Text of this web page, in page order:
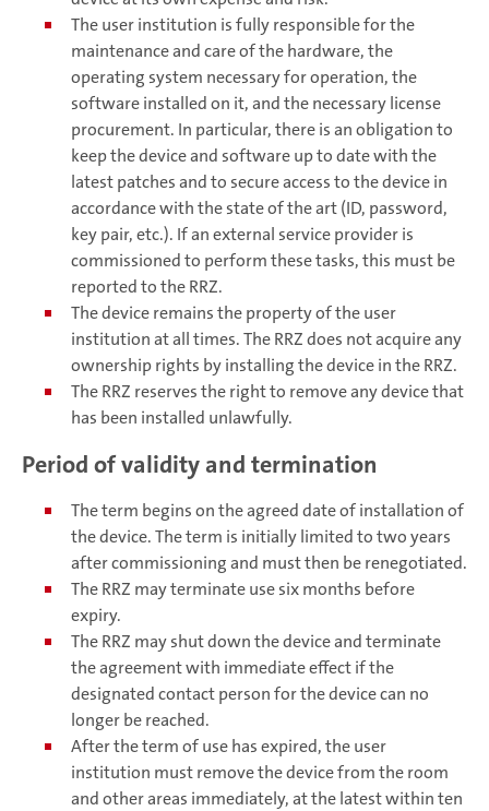
The user institution is fully responsible for the
maintenance and care of the hardware, the
operating system necessary for operation, the
software installed on it, and the necessary license
procurement. In particular, there is an obligation to
keep the device and software up to date with the
latest patches and to secure access to the device in
accordance with the state of the art (ID, password,
key pair, etc.). If an external service provider is
commissioned to perform these tasks, this must be
reported to the RRZ.
The device remains the property of the user
institution at all times. The RRZ does not acquire any
ownership rights by installing the device in the RRZ.
The RRZ reserves the right to remove any device that
has been installed unlawfully.
Period of validity and termination
The term begins on the agreed date of installation of
the device. The term is initially limited to two years
after commissioning and must then be renegotiated.
The RRZ may terminate use six months before
expiry.
The RRZ may shut down the device and terminate
the agreement with immediate effect if the
designated contact person for the device can no
longer be reached.
After the term of use has expired, the user
institution must remove the device from the room
and other areas immediately, at the latest within ten